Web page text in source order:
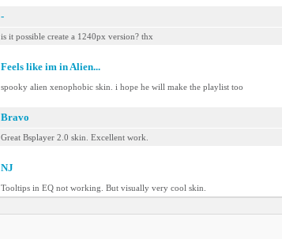
-
is it possible create a 1240px version? thx
Feels like im in Alien...
spooky alien xenophobic skin. i hope he will make the playlist too
Bravo
Great Bsplayer 2.0 skin. Excellent work.
NJ
Tooltips in EQ not working. But visually very cool skin.